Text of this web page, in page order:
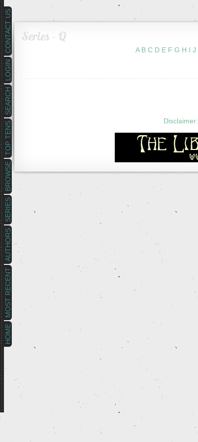
HOME
MOST RECENT
AUTHORS
SERIES
BROWSE
TOP TENS
SEARCH
LOGIN
CONTACT US Series - Q
A B C D E F G H I J
Disclaimer: